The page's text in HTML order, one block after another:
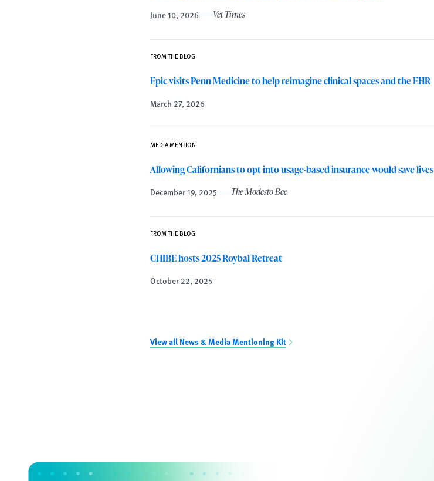
June 10, 2026 Vet Times
FROM THE BLOG
Epic visits Penn Medicine to help reimagine clinical spaces and the EHR
March 27, 2026
MEDIA MENTION
Allowing Californians to opt into usage-based insurance would save lives
December 19, 2025 The Modesto Bee
FROM THE BLOG
CHIBE hosts 2025 Roybal Retreat
October 22, 2025
View all News & Media Mentioning Kit